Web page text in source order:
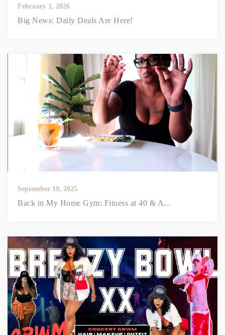
February 1, 2026
Big News: Daily Deals Are Here!
September 19, 2025
Back in My Home Gym: Fitness at 40 & A...